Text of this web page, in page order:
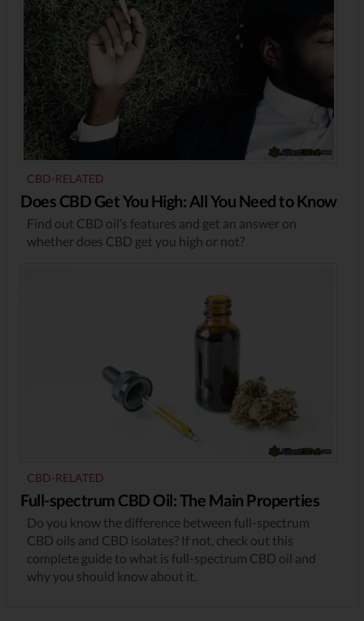
CBD-RELATED
Does CBD Get You High: All You Need to Know
Find out CBD oil’s features and get an answer on
whether does CBD get you high or not?
CBD-RELATED
Full-spectrum CBD Oil: The Main Properties
Do you know the difference between full-spectrum
CBD oils and CBD isolates? If not, check out this
complete guide to what is full-spectrum CBD oil and
why you should know about it.